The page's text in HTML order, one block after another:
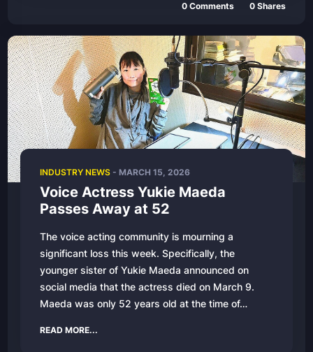
0 Comments 0 Shares
INDUSTRY NEWS- MARCH 15, 2026
Voice Actress Yukie Maeda
Passes Away at 52
The voice acting community is mourning a
significant loss this week. Specifically, the
younger sister of Yukie Maeda announced on
social media that the actress died on March 9.
Maeda was only 52 years old at the time of…
READ MORE...